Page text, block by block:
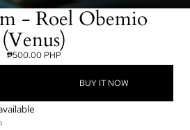
- Roel Obemio
(Venus)
₱500.00 PHP
BUY IT NOW